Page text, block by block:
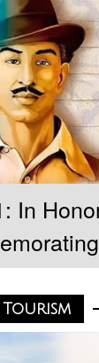
In
Tourism